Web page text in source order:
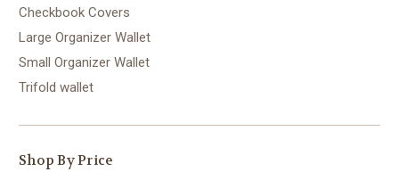
Checkbook Covers
Large Organizer Wallet
Small Organizer Wallet
Trifold wallet
Shop By Price